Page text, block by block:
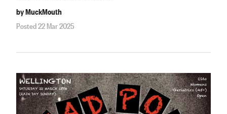
by MuckMouth
Posted 22 Mar 2025